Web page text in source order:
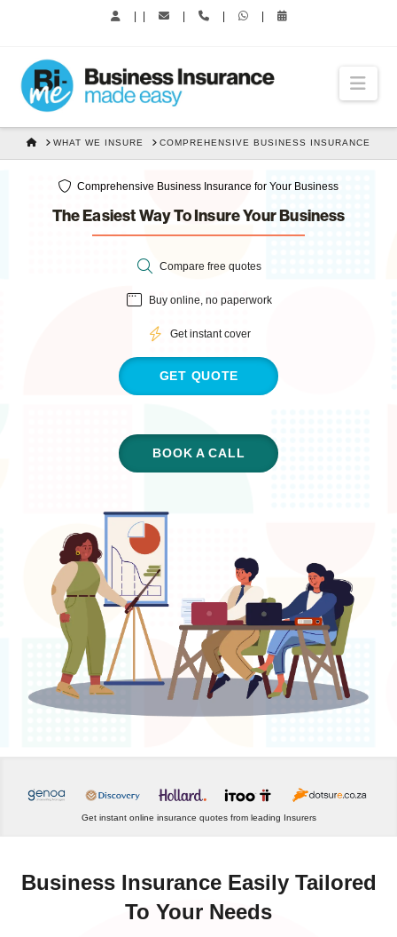
HOMEWHAT WE INSURE COMPREHENSIVE BUSINESS INSURANCE
Comprehensive Business Insurance for Your Business
The Easiest Way To Insure Your Business
Compare free quotes
Buy online, no paperwork
Get instant cover
GET QUOTE
BOOK A CALL
Get instant online insurance quotes from leading Insurers
Business Insurance Easily Tailored
To Your Needs